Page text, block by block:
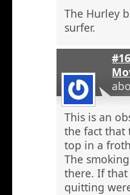
The Hurley
surfer.
#16
This is an
the fact that
top in a
The
there. If
quitting